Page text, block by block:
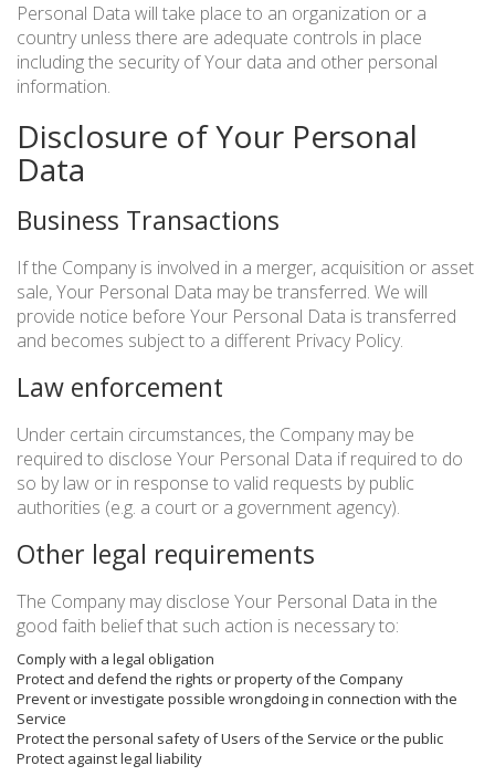
Personal Data will take place to an organization or a
country unless there are adequate controls in place
including the security of Your data and other personal
information.
Disclosure of Your Personal
Data
Business Transactions
If the Company is involved in a merger, acquisition or asset
sale, Your Personal Data may be transferred. We will
provide notice before Your Personal Data is transferred
and becomes subject to a different Privacy Policy.
Law enforcement
Under certain circumstances, the Company may be
required to disclose Your Personal Data if required to do
so by law or in response to valid requests by public
authorities (e.g. a court or a government agency).
Other legal requirements
The Company may disclose Your Personal Data in the
good faith belief that such action is necessary to:
Comply with a legal obligation
Protect and defend the rights or property of the Company
Prevent or investigate possible wrongdoing in connection with the
Service
Protect the personal safety of Users of the Service or the public
Protect against legal liability